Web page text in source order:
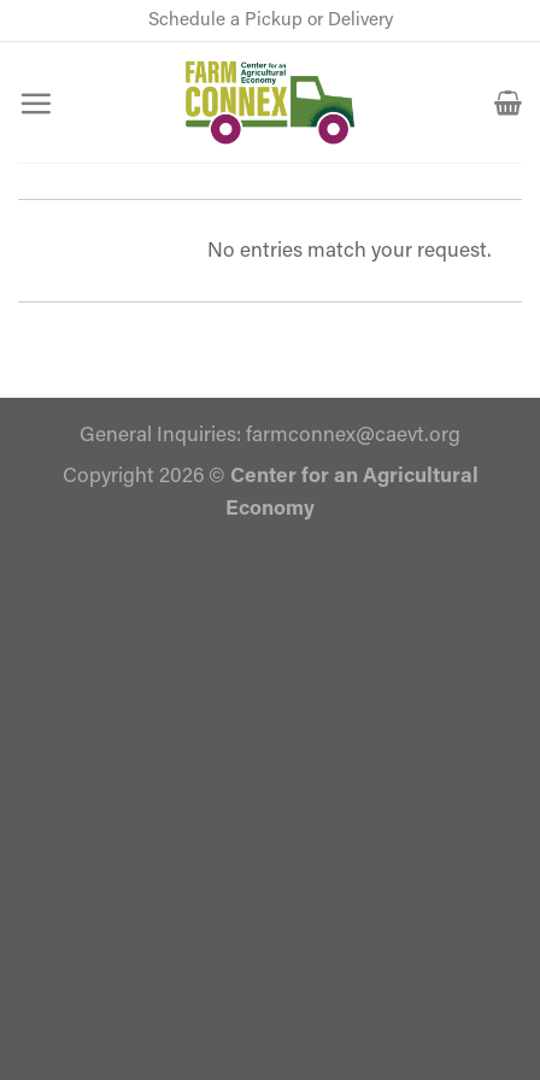
content
Schedule a Pickup or Delivery
No entries match your request.
General Inquiries: farmconnex@caevt.org
Copyright 2026 © Center for an Agricultural
Economy